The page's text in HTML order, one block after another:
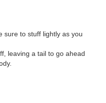
sure to stuff lightly as you
leaving a tail to go ahead